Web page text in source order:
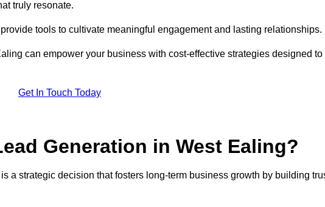
truly resonate.
tools to cultivate meaningful engagement and lasting relationships.
can empower your business with cost-effective strategies designed to
Get In Touch Today
Generation in West Ealing?
a strategic decision that fosters long-term business growth by building